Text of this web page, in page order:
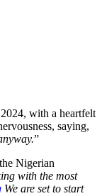
with a heartfelt
saying,
”
Nigerian
with the most
We are set to start